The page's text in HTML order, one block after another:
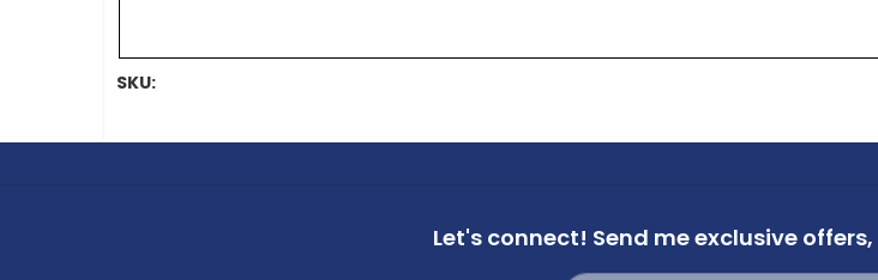
SKU:
Let's connect! Send me exclusive offers,